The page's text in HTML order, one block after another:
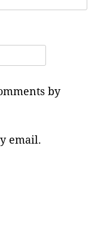
by
email.